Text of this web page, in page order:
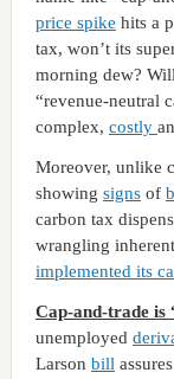
price spike hits a
tax, won’t its
morning dew?
“revenue-neutral
complex, costly
Moreover, unlike
showing signsof
carbon tax
wrangling
implemented its
Cap-and-trade is
unemployed
Larson bill